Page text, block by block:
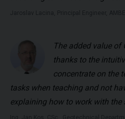
The added value of
thanks to the
concentrate on the
tasks when teaching and not
explaining how to work with the